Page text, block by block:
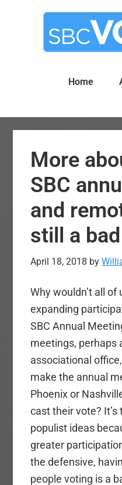
Home
More
SBC
and
still a
April 18, 2018 by
Why wouldn’t all of
expanding
SBC Annual
meetings, perhaps
associational
make the annual
Phoenix or
cast their vote?
populist ideas
greater
the defensive,
people voting is a